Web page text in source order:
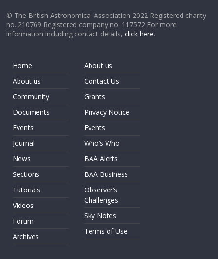
© The British Astronomical Association 2022 Registered charity
no. 210769 Registered company no. 117572 For more
information including contact details,click here.
Home
About us
Community
Documents
Events
Journal
News
Sections
Tutorials
Videos
Forum
Archives
About us
Contact Us
Grants
Privacy Notice
Events
Who’s Who
BAA Alerts
BAA Business
Observer’s
Challenges
Sky Notes
Terms of Use